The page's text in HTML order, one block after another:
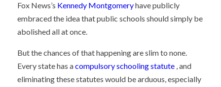
Fox News’s Kennedy Montgomeryhave publicly
embraced the idea that public schools should simply be
abolished all at once.
But the chances of that happening are slim to none.
Every state has acompulsory schooling statute , and
eliminating these statutes would be arduous, especially